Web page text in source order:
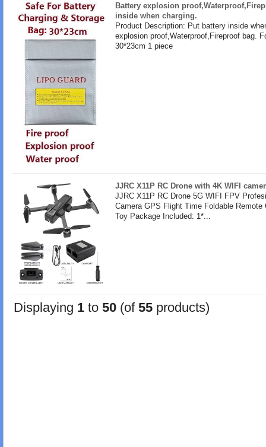
Battery explosion
inside when charging.
Product Description: Put battery inside
explosion proof,Waterproof,Fireproof bag.
30*23cm 1 piece
JJRC X11P RC Drone with 4K WIFI
JJRC X11P RC Drone 5G WIFI FPV
Camera GPS Flight Time Foldable Remote
Toy Package Included: 1*...
Displaying 1 to 50 (of 55 products)